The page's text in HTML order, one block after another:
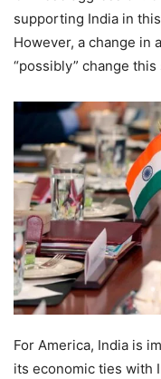
supporting India in
However, a change in
“possibly” change this
For America, India is
its economic ties with